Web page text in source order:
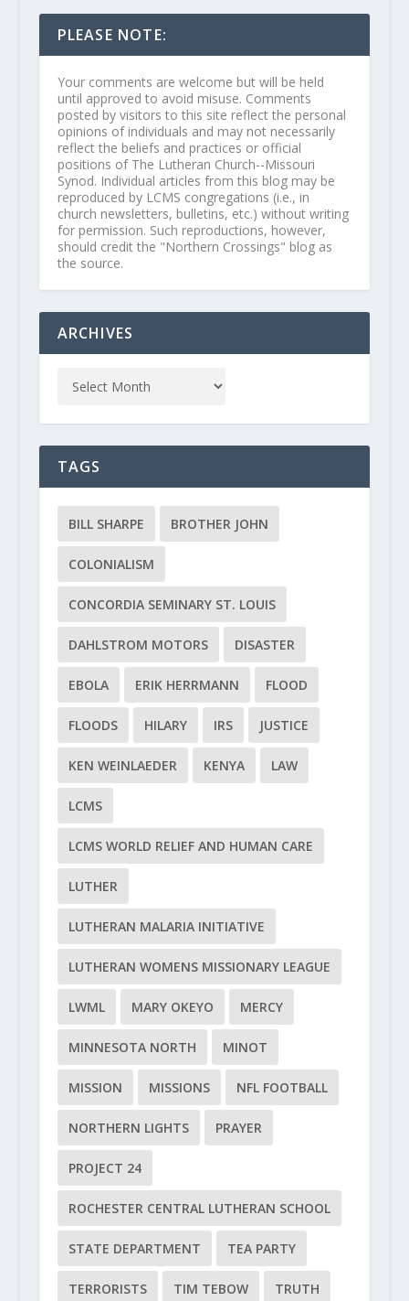
PLEASE NOTE:
Your comments are welcome but will be held
until approved to avoid misuse. Comments
posted by visitors to this site reflect the personal
opinions of individuals and may not necessarily
reflect the beliefs and practices or official
positions of The Lutheran Church--Missouri
Synod. Individual articles from this blog may be
reproduced by LCMS congregations (i.e., in
church newsletters, bulletins, etc.) without writing
for permission. Such reproductions, however,
should credit the "Northern Crossings" blog as
the source.
ARCHIVES
TAGS
BILL SHARPE BROTHER JOHN
COLONIALISM
CONCORDIA SEMINARY ST. LOUIS
DAHLSTROM MOTORS DISASTER
EBOLA ERIK HERRMANN FLOOD
FLOODS HILARY IRS JUSTICE
KEN WEINLAEDER KENYA LAW
LCMS
LCMS WORLD RELIEF AND HUMAN CARE
LUTHER
LUTHERAN MALARIA INITIATIVE
LUTHERAN WOMENS MISSIONARY LEAGUE
LWML MARY OKEYO MERCY
MINNESOTA NORTH MINOT
MISSION MISSIONS NFL FOOTBALL
NORTHERN LIGHTS PRAYER
PROJECT 24
ROCHESTER CENTRAL LUTHERAN SCHOOL
STATE DEPARTMENT TEA PARTY
TERRORISTS TIM TEBOW TRUTH